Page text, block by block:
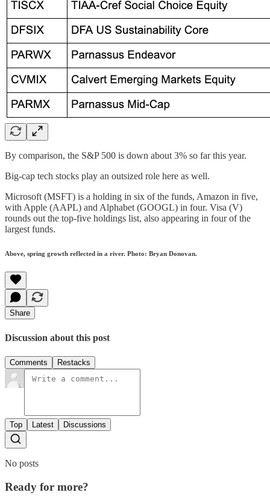
By comparison, the S&P 500 is down about 3% so far this year.
Big-cap tech stocks play an outsized role here as well.
Microsoft (MSFT) is a holding in six of the funds, Amazon in five,
with Apple (AAPL) and Alphabet (GOOGL) in four. Visa (V)
rounds out the top-five holdings list, also appearing in four of the
largest funds.
Above, spring growth reflected in a river. Photo: Bryan Donovan.
Share
Discussion about this post
Comments Restacks
Top Latest Discussions
No posts
Ready for more?